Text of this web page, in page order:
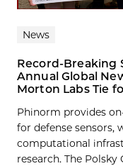
News
Record-Breaking
Annual Global
Morton Labs Tie
Phinorm provides
for defense sensors,
computational
research. The